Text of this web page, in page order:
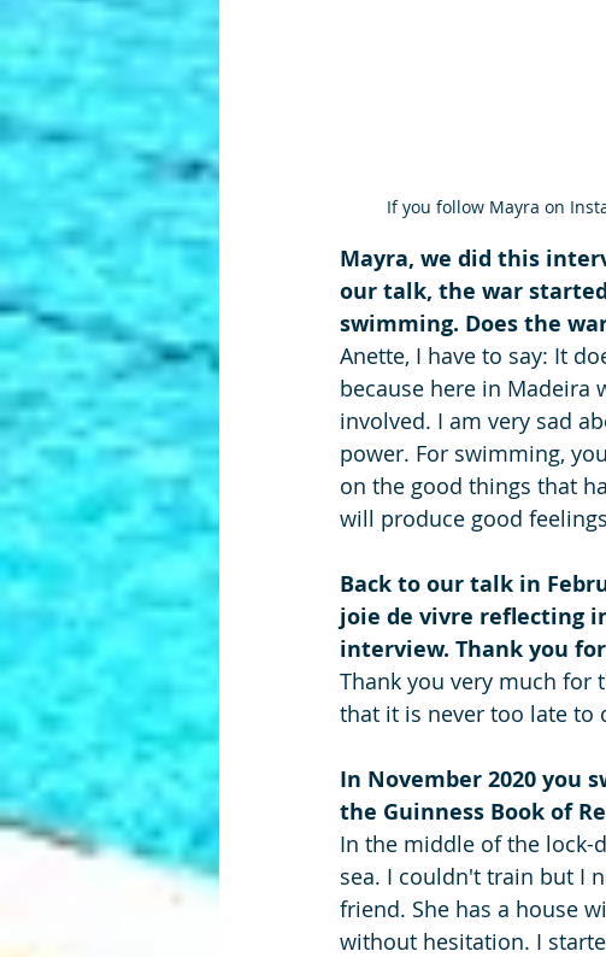
If you follow Mayra on
Mayra, we did this
our talk, the war
swimming. Does the
Anette, I have to say: It
because here in Madeira
involved. I am very sad
power. For swimming,
on the good things that
will produce good
Back to our talk in
joie de vivre reflecting
interview. Thank you
Thank you very much for
that it is never too late to
In November 2020 you
the Guinness Book of
In the middle of the lock-
sea. I couldn't train but I
friend. She has a house
without hesitation. I